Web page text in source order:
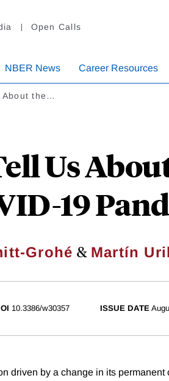
Open Calls
NBER News Career Resources
About the…
Us
19
Grohé & Martín
10.3386/w30357 ISSUE DATE
driven by a change in its permanent